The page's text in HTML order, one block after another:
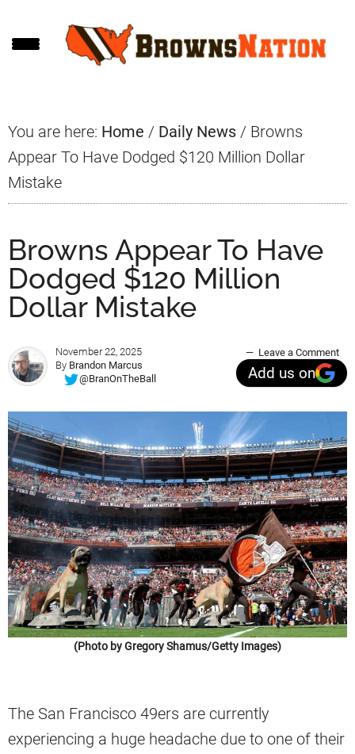
to
to
to
You are here: Home / Daily News / Browns
Appear To Have Dodged $120 Million Dollar
Mistake
Browns Appear To Have
Dodged $120 Million
Dollar Mistake
November 22, 2025
By Brandon Marcus
@BranOnTheBall
Leave a Comment
Add us on
(Photo by Gregory Shamus/Getty Images)
The San Francisco 49ers are currently
experiencing a huge headache due to one of their